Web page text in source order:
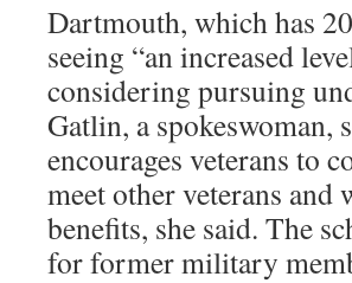
Dartmouth, which has
seeing “an increased
considering pursuing
Gatlin, a
encourages veterans to
meet other veterans
benefits, she said. The
for former military